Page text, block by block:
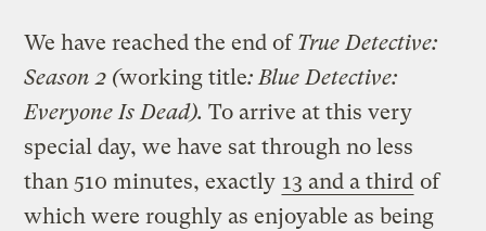
We have reached the end ofTrue Detective:
Season 2 (working title: Blue Detective:
Everyone Is Dead). To arrive at this very
special day, we have sat through no less
than 510 minutes, exactly 13 and a third of
which were roughly as enjoyable as being